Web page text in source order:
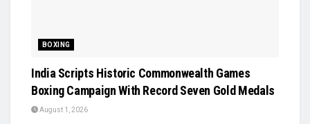
BOXING
India Scripts Historic Commonwealth Games
Boxing Campaign With Record Seven Gold Medals
August 1, 2026